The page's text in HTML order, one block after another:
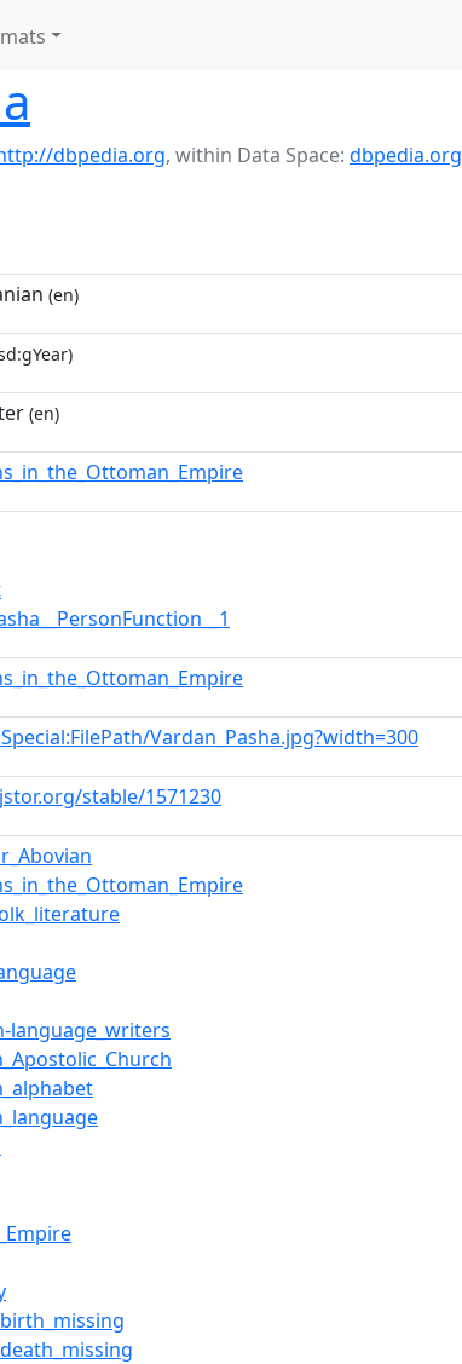
dbpedia.org, within Data Space: dbpedia.org
(en)
(en)
Vardan_Pasha.jpg?width=300
stable/1571230
language_writers